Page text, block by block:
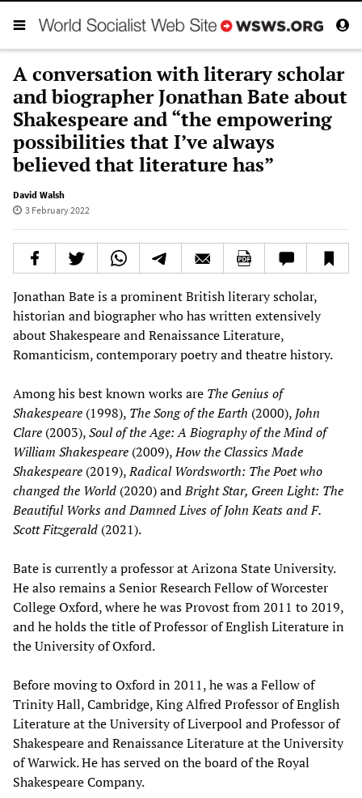
A conversation with literary scholar
and biographer Jonathan Bate about
Shakespeare and “the empowering
possibilities that I’ve always
believed that literature has”
David Walsh
3 February 2022
Jonathan Bate is a prominent British literary scholar,
historian and biographer who has written extensively
about Shakespeare and Renaissance Literature,
Romanticism, contemporary poetry and theatre history.
Among his best known works are The Genius of
Shakespeare (1998), The Song of the Earth (2000), John
Clare (2003),Soul of the Age: A Biography of the Mind of
William Shakespeare (2009),How the Classics Made
Shakespeare (2019),Radical Wordsworth: The Poet who
changed the World (2020) andBright Star, Green Light: The
Beautiful Works and Damned Lives of John Keats and F.
Scott Fitzgerald (2021).
Bate is currently a professor at Arizona State University.
He also remains a Senior Research Fellow of Worcester
College Oxford, where he was Provost from 2011 to 2019,
and he holds the title of Professor of English Literature in
the University of Oxford.
Before moving to Oxford in 2011, he was a Fellow of
Trinity Hall, Cambridge, King Alfred Professor of English
Literature at the University of Liverpool and Professor of
Shakespeare and Renaissance Literature at the University
of Warwick. He has served on the board of the Royal
Shakespeare Company.